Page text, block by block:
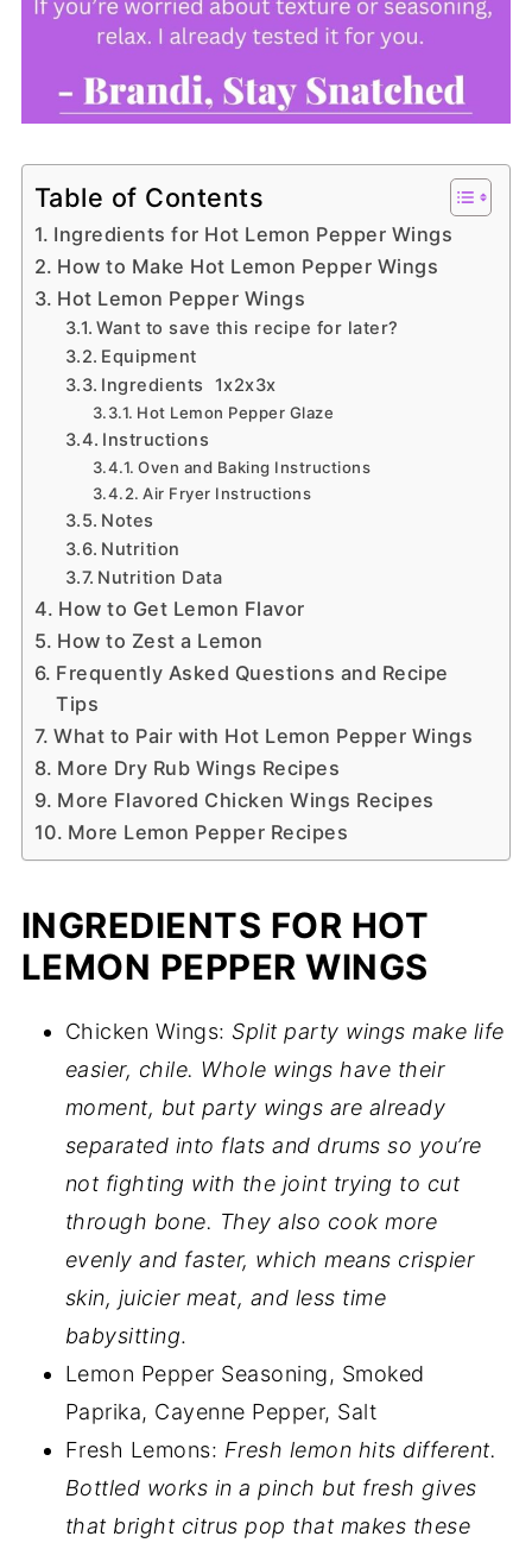
Table of Contents
Ingredients for Hot Lemon Pepper Wings
How to Make Hot Lemon Pepper Wings
Hot Lemon Pepper Wings
Want to save this recipe for later?
Equipment
Ingredients 1x2x3x
Hot Lemon Pepper Glaze
Instructions
Oven and Baking Instructions
Air Fryer Instructions
Notes
Nutrition
Nutrition Data
How to Get Lemon Flavor
How to Zest a Lemon
Frequently Asked Questions and Recipe
Tips
What to Pair with Hot Lemon Pepper Wings
More Dry Rub Wings Recipes
More Flavored Chicken Wings Recipes
More Lemon Pepper Recipes
INGREDIENTS FOR HOT
LEMON PEPPER WINGS
Chicken Wings: Split party wings make life
easier, chile. Whole wings have their
moment, but party wings are already
separated into flats and drums so you’re
not fighting with the joint trying to cut
through bone. They also cook more
evenly and faster, which means crispier
skin, juicier meat, and less time
babysitting.
Lemon Pepper Seasoning, Smoked
Paprika, Cayenne Pepper, Salt
Fresh Lemons: Fresh lemon hits different.
Bottled works in a pinch but fresh gives
that bright citrus pop that makes these